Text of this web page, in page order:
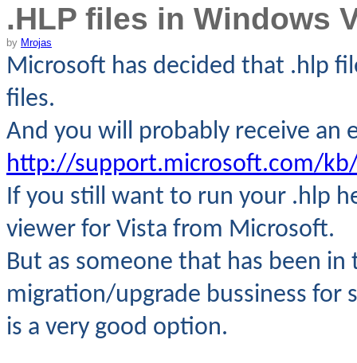
.HLP files in Windows
by Mrojas
Microsoft has decided that .hlp
files.
And you will probably receive an
http://support.microsoft.com/
If you still want to run your .hlp
viewer for Vista from Microsoft.
But as someone that has been
migration/upgrade bussiness for
is a very good option.